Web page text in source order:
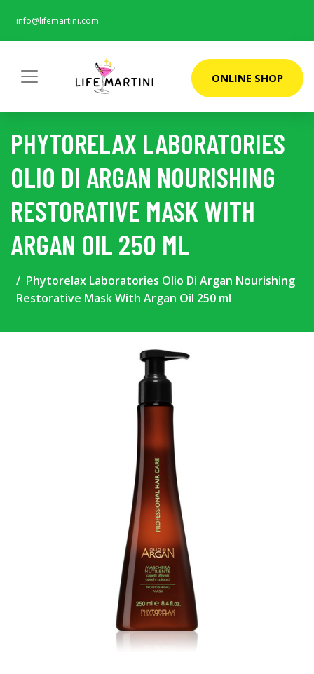
info@lifemartini.com
ONLINE SHOP
PHYTORELAX LABORATORIES
OLIO DI ARGAN NOURISHING
RESTORATIVE MASK WITH
ARGAN OIL 250 ML
Phytorelax Laboratories Olio Di Argan Nourishing
Restorative Mask With Argan Oil 250 ml